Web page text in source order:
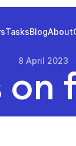
TasksBlogAbout
8 April 2023
on